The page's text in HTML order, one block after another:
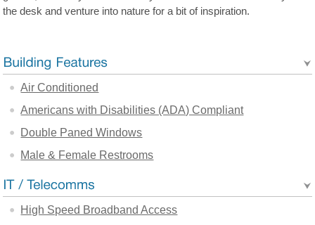
the desk and venture into nature for a bit of inspiration.
Air Conditioned
Americans with Disabilities (ADA) Compliant
Double Paned Windows
Male & Female Restrooms
High Speed Broadband Access